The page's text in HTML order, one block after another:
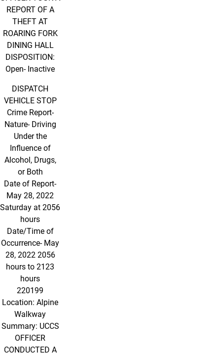
REPORT OF A
THEFT AT
ROARING FORK
DINING HALL
DISPOSITION:
Open- Inactive
DISPATCH
VEHICLE STOP
Crime Report-
Nature- Driving
Under the
Influence of
Alcohol, Drugs,
or Both
Date of Report-
May 28, 2022
Saturday at 2056
hours
Date/Time of
Occurrence- May
28, 2022 2056
hours to 2123
hours
220199
Location: Alpine
Walkway
Summary: UCCS
OFFICER
CONDUCTED A